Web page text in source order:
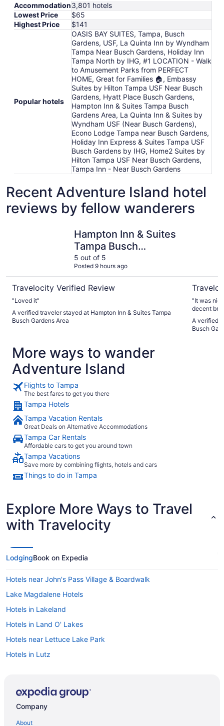
Accommodation3,801 hotels
Lowest Price
$65
Highest Price
$141
Popular hotels
OASIS BAY SUITES, Tampa, Busch
Gardens, USF, La Quinta Inn by Wyndham
Tampa Near Busch Gardens, Holiday Inn
Tampa North by IHG, #1 LOCATION - Walk
to Amusement Parks from PERFECT
HOME, Great for Families 🏠, Embassy
Suites by Hilton Tampa USF Near Busch
Gardens, Hyatt Place Busch Gardens,
Hampton Inn & Suites Tampa Busch
Gardens Area, La Quinta Inn & Suites by
Wyndham USF (Near Busch Gardens),
Econo Lodge Tampa near Busch Gardens,
Holiday Inn Express & Suites Tampa USF
Busch Gardens by IHG, Home2 Suites by
Hilton Tampa USF Near Busch Gardens,
Tampa Inn - Near Busch Gardens
Recent Adventure Island hotel
reviews by fellow wanderers
Hampton Inn & Suites
Tampa Busch
Gardens Area
5 out of 5
Posted 9 hours ago
Travelocity Verified Review
"Loved it"
A verified traveler stayed at Hampton Inn & Suites Tampa
Busch Gardens Area
"It was
decent
A verified
Busch
More ways to wander
Adventure Island
Flights to Tampa
The best fares to get you there
Tampa Hotels
Tampa Vacation Rentals
Great Deals on Alternative Accommodations
Tampa Car Rentals
Affordable cars to get you around town
Tampa Vacations
Save more by combining flights, hotels and cars
Things to do in Tampa
Explore More Ways to Travel
with Travelocity
LodgingBook on Expedia
Hotels near John's Pass Village & Boardwalk
Lake Magdalene Hotels
Hotels in Lakeland
Hotels in Land O' Lakes
Hotels near Lettuce Lake Park
Hotels in Lutz
Hotels in Mango
Company
About